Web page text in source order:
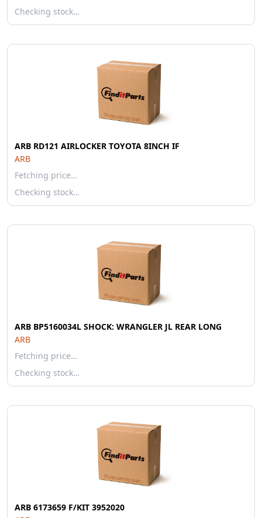
Checking stock…
ARB RD121 AIRLOCKER TOYOTA 8INCH IF
ARB
Fetching price…
Checking stock…
ARB BP5160034L SHOCK: WRANGLER JL REAR LONG
ARB
Fetching price…
Checking stock…
ARB 6173659 F/KIT 3952020